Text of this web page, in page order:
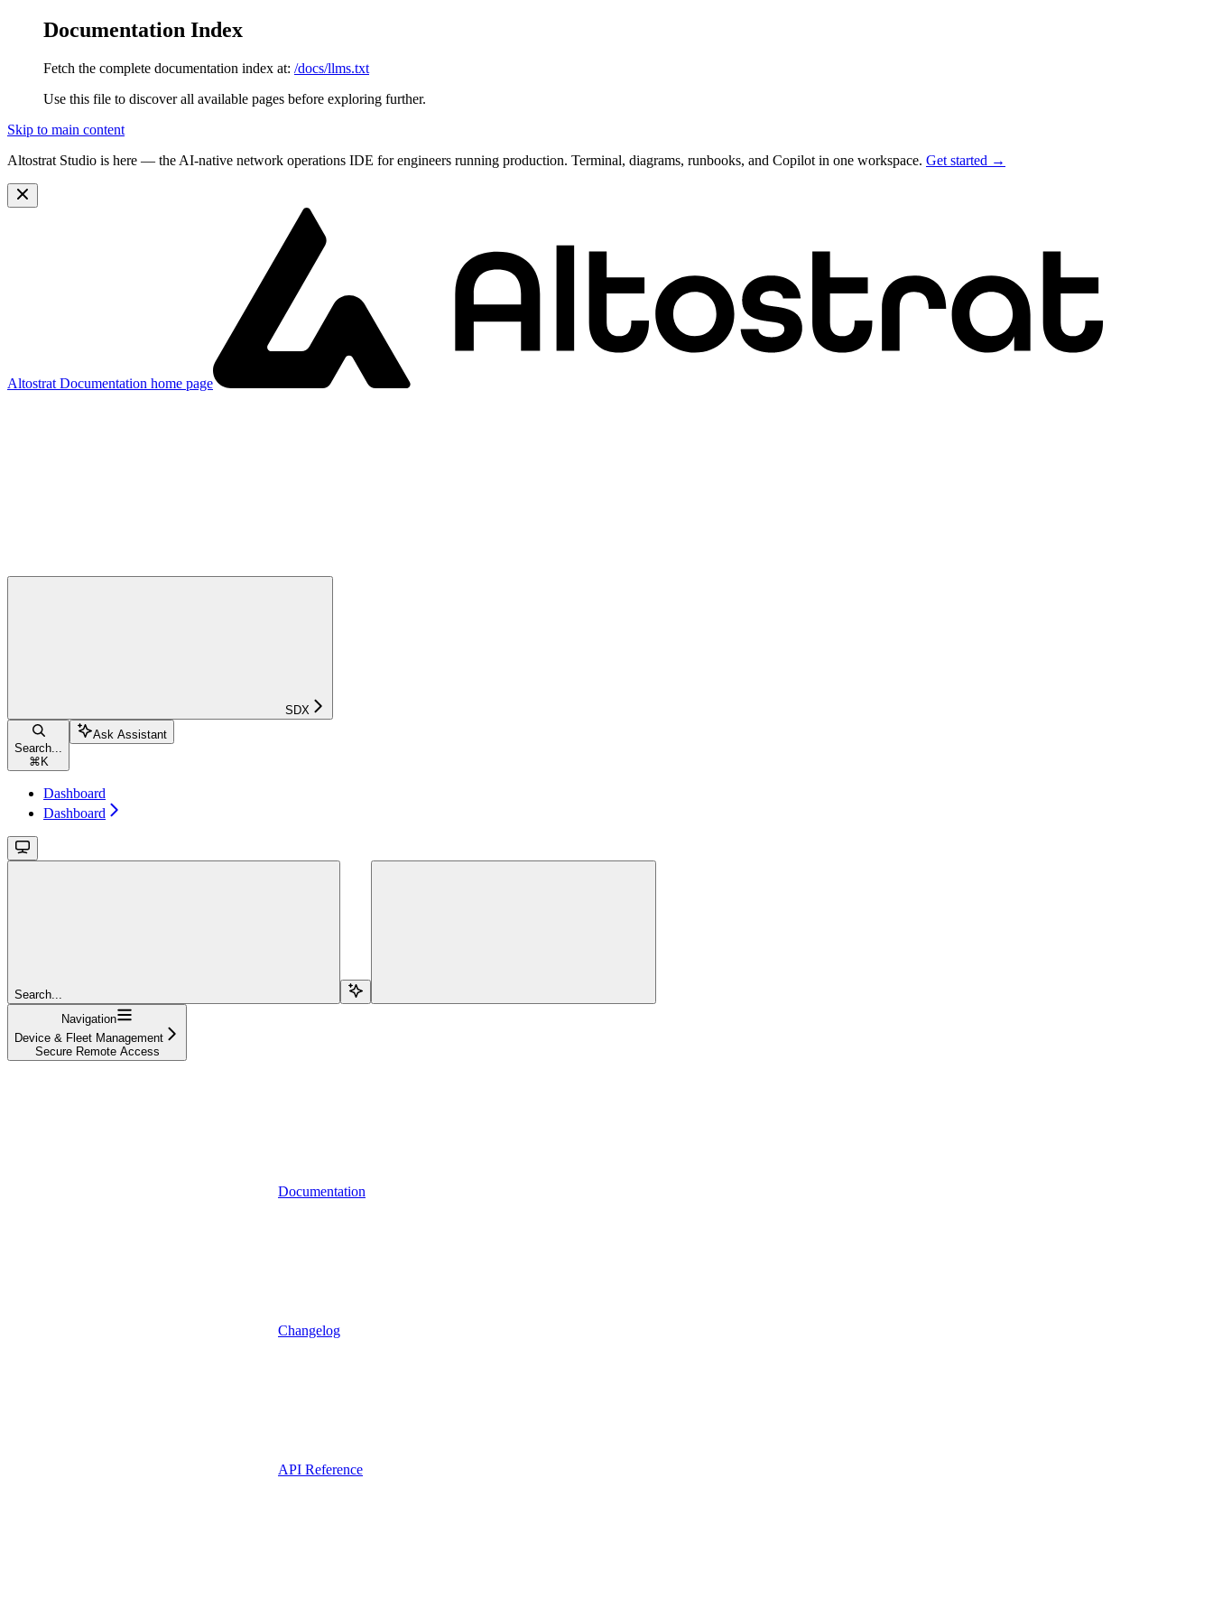
Documentation Index
Fetch the complete documentation index at: /docs/llms.txt
Use this file to discover all available pages before exploring further.
Skip to main content
Altostrat Studio is here — the AI-native network operations IDE for engineers running production. Terminal, diagrams, runbooks, and Copilot in one workspace. Get started →
Altostrat Documentation home page
SDX
Search...
⌘ K
Ask Assistant
Dashboard
Dashboard
Search...
Navigation
Device & Fleet Management
Secure Remote Access
Documentation
Changelog
API Reference